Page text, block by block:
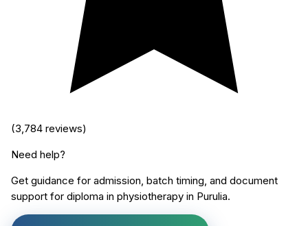
(3,784 reviews)
Need help?
Get guidance for admission, batch timing, and document
support for diploma in physiotherapy in Purulia.